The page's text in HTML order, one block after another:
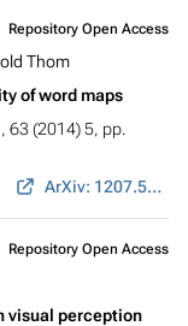
Repository Open Access
Thom
of word maps
, 63 (2014) 5, pp.
ArXiv: 1207.5596
Repository Open Access
visual perception